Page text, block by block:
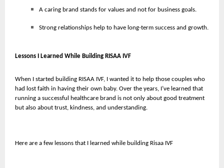
A caring brand stands for values and not for business goals.
Strong relationships help to have long-term success and growth.
Lessons I Learned While Building RISAA IVF
When I started building RISAA IVF, I wanted it to help those couples who
had lost faith in having their own baby. Over the years, I’ve learned that
running a successful healthcare brand is not only about good treatment
but also about trust, kindness, and understanding.
Here are a few lessons that I learned while building Risaa IVF